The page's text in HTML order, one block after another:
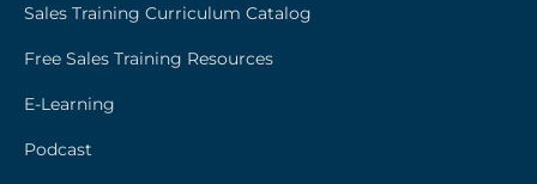
Sales Training Curriculum Catalog
Free Sales Training Resources
E-Learning
Podcast